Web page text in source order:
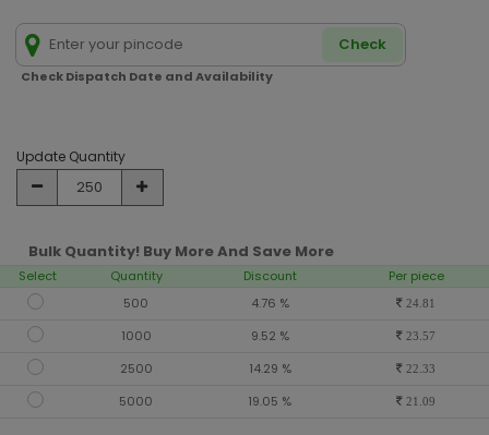
Check
Check Dispatch Date and Availability
Update Quantity
Bulk Quantity! Buy More And Save More
Select Quantity Discount
Per piece
500
4.76 % 24.81
1000 9.52 % 23.57
2500 14.29 % 22.33
5000 19.05 % 21.09